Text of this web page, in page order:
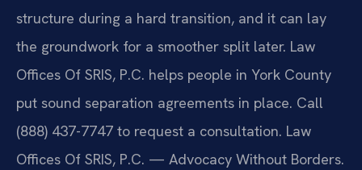
structure during a hard transition, and it can lay
the groundwork for a smoother split later. Law
Offices Of SRIS, P.C. helps people in York County
put sound separation agreements in place. Call
(888) 437-7747 to request a consultation. Law
Offices Of SRIS, P.C. — Advocacy Without Borders.